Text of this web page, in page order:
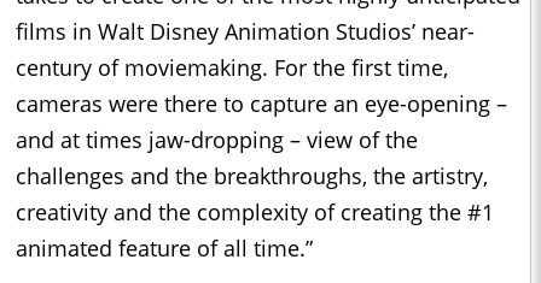
films in Walt Disney Animation Studios’ near-
century of moviemaking. For the first time,
cameras were there to capture an eye-opening –
and at times jaw-dropping – view of the
challenges and the breakthroughs, the artistry,
creativity and the complexity of creating the #1
animated feature of all time.”